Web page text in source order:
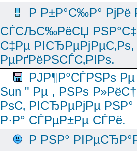
Р Р±Р°С‰Р°
СЃСЉС‰РёСЏ
С‡Рµ
РµРґРёРЅСЃС‚РІРѕ.
РЈР¶Р°СЃРЅРѕ
Sun " Рµ , РЅРѕ
РѕС‚ РІСЂРµРјРµ
Р·Р° СЃРµР±Рµ СЃРё.
Р РЅР°